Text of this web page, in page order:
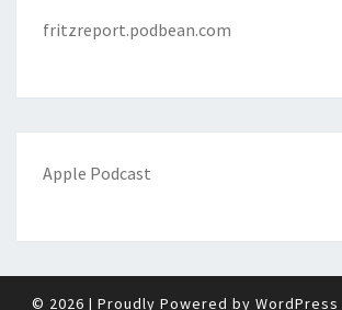
fritzreport.podbean.com
Apple Podcast
© 2026 | Proudly Powered by WordPress